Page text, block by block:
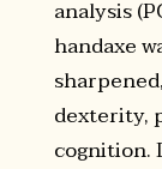
analysis
handaxe
dexterity,
cognition.